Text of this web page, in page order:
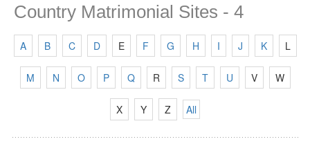
Country Matrimonial Sites - 4
A B C D E F G H I J K L
M N O P Q R S T U V W
X Y Z All